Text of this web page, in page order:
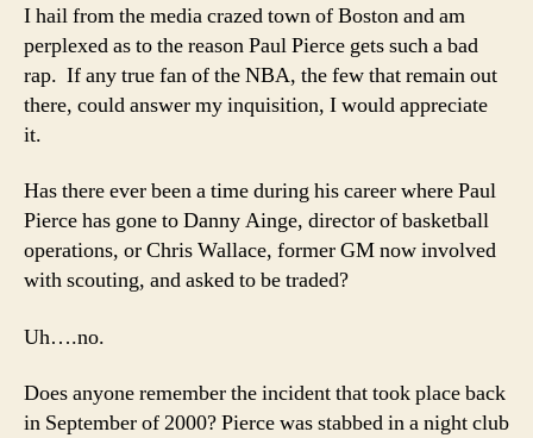
I hail from the media crazed town of Boston and am
perplexed as to the reason Paul Pierce gets such a bad
rap. If any true fan of the NBA, the few that remain out
there, could answer my inquisition, I would appreciate
it.
Has there ever been a time during his career where Paul
Pierce has gone to Danny Ainge, director of basketball
operations, or Chris Wallace, former GM now involved
with scouting, and asked to be traded?
Uh….no.
Does anyone remember the incident that took place back
in September of 2000? Pierce was stabbed in a night club